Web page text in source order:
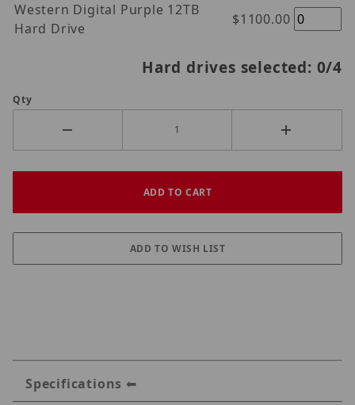
Western Digital Purple 12TB
Hard Drive
$1100.00
Hard drives selected: 0/4
Qty
Specifications